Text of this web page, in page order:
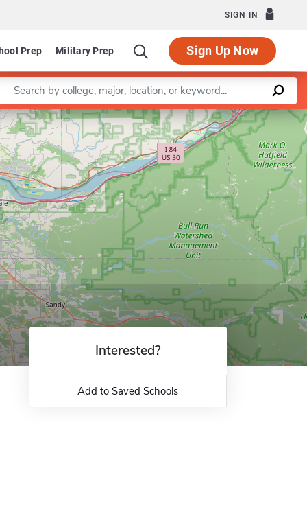
SIGN IN
Prep Military Prep Sign Up Now
a keyword
Leaflet |©OpenStreetMapcontributors
Interested?
Add to Saved Schools